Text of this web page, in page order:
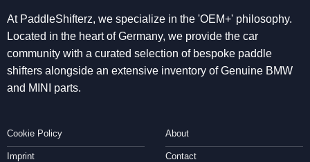
At PaddleShifterz, we specialize in the 'OEM+' philosophy.
Located in the heart of Germany, we provide the car
community with a curated selection of bespoke paddle
shifters alongside an extensive inventory of Genuine BMW
and MINI parts.
Cookie Policy
Imprint
About
Contact